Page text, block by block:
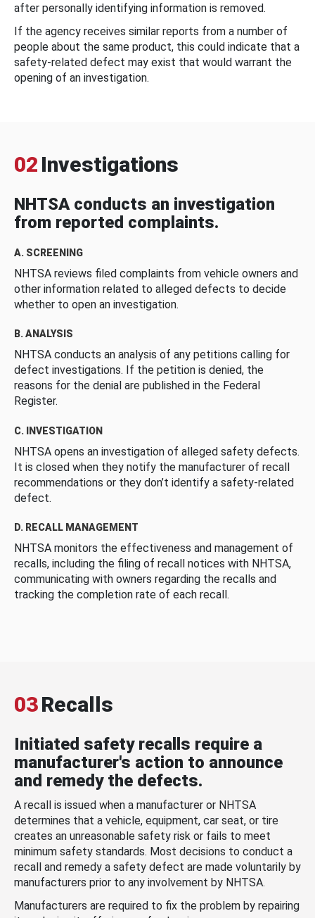
after personally identifying information is removed.
If the agency receives similar reports from a number of
people about the same product, this could indicate that a
safety-related defect may exist that would warrant the
opening of an investigation.
02 Investigations
NHTSA conducts an investigation
from reported complaints.
A. SCREENING
NHTSA reviews filed complaints from vehicle owners and
other information related to alleged defects to decide
whether to open an investigation.
B. ANALYSIS
NHTSA conducts an analysis of any petitions calling for
defect investigations. If the petition is denied, the
reasons for the denial are published in the Federal
Register.
C. INVESTIGATION
NHTSA opens an investigation of alleged safety defects.
It is closed when they notify the manufacturer of recall
recommendations or they don’t identify a safety-related
defect.
D. RECALL MANAGEMENT
NHTSA monitors the effectiveness and management of
recalls, including the filing of recall notices with NHTSA,
communicating with owners regarding the recalls and
tracking the completion rate of each recall.
03Recalls
Initiated safety recalls require a
manufacturer's action to announce
and remedy the defects.
A recall is issued when a manufacturer or NHTSA
determines that a vehicle, equipment, car seat, or tire
creates an unreasonable safety risk or fails to meet
minimum safety standards. Most decisions to conduct a
recall and remedy a safety defect are made voluntarily by
manufacturers prior to any involvement by NHTSA.
Manufacturers are required to fix the problem by repairing